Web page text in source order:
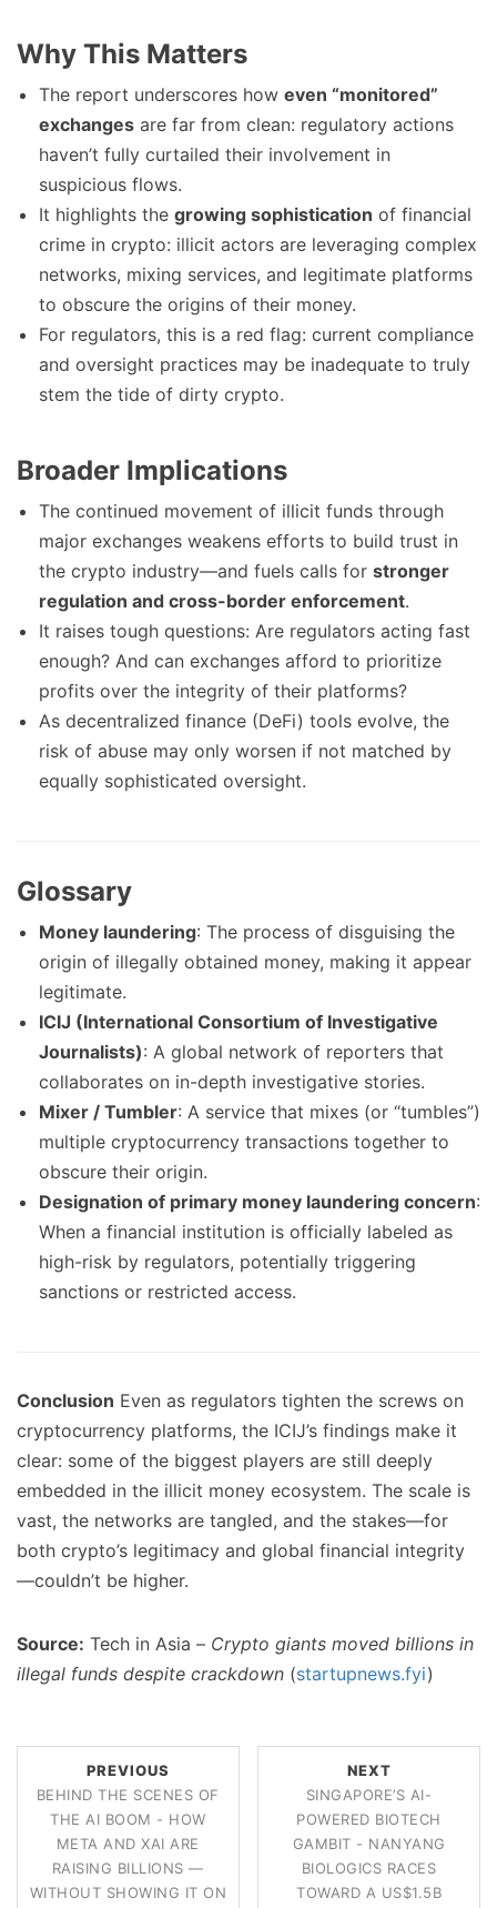
Why This Matters
The report underscores how even “monitored”
exchanges are far from clean: regulatory actions
haven’t fully curtailed their involvement in
suspicious flows.
It highlights the growing sophistication of financial
crime in crypto: illicit actors are leveraging complex
networks, mixing services, and legitimate platforms
to obscure the origins of their money.
For regulators, this is a red flag: current compliance
and oversight practices may be inadequate to truly
stem the tide of dirty crypto.
Broader Implications
The continued movement of illicit funds through
major exchanges weakens efforts to build trust in
the crypto industry—and fuels calls for stronger
regulation and cross-border enforcement.
It raises tough questions: Are regulators acting fast
enough? And can exchanges afford to prioritize
profits over the integrity of their platforms?
As decentralized finance (DeFi) tools evolve, the
risk of abuse may only worsen if not matched by
equally sophisticated oversight.
Glossary
Money laundering: The process of disguising the
origin of illegally obtained money, making it appear
legitimate.
ICIJ (International Consortium of Investigative
Journalists): A global network of reporters that
collaborates on in-depth investigative stories.
Mixer / Tumbler: A service that mixes (or “tumbles”)
multiple cryptocurrency transactions together to
obscure their origin.
Designation of primary money laundering concern:
When a financial institution is officially labeled as
high-risk by regulators, potentially triggering
sanctions or restricted access.
Conclusion Even as regulators tighten the screws on
cryptocurrency platforms, the ICIJ’s findings make it
clear: some of the biggest players are still deeply
embedded in the illicit money ecosystem. The scale is
vast, the networks are tangled, and the stakes—for
both crypto’s legitimacy and global financial integrity
—couldn’t be higher.
Source: Tech in Asia – Crypto giants moved billions in
illegal funds despite crackdown (startupnews.fyi)
PREVIOUS
BEHIND THE SCENES OF
THE AI BOOM - HOW
META AND XAI ARE
RAISING BILLIONS —
WITHOUT SHOWING IT ON
NEXT
SINGAPORE’S AI-
POWERED BIOTECH
GAMBIT - NANYANG
BIOLOGICS RACES
TOWARD A US$1.5B